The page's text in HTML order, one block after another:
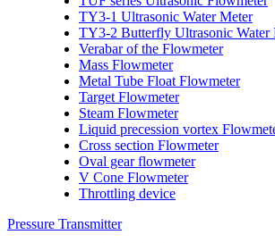
TY3-1 Ultrasonic Water Meter
TY3-2 Butterfly Ultrasonic Water
Verabar of the Flowmeter
Mass Flowmeter
Metal Tube Float Flowmeter
Target Flowmeter
Steam Flowmeter
Liquid precession vortex
Cross section Flowmeter
Oval gear flowmeter
V Cone Flowmeter
Throttling device
Pressure Transmitter